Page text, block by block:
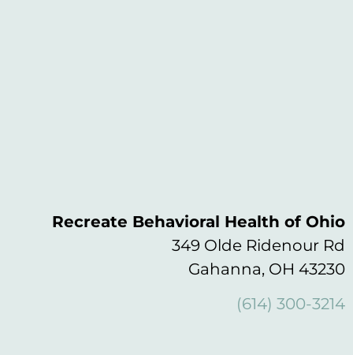
Recreate Behavioral Health of Ohio
349 Olde Ridenour Rd
Gahanna, OH 43230
(614) 300-3214